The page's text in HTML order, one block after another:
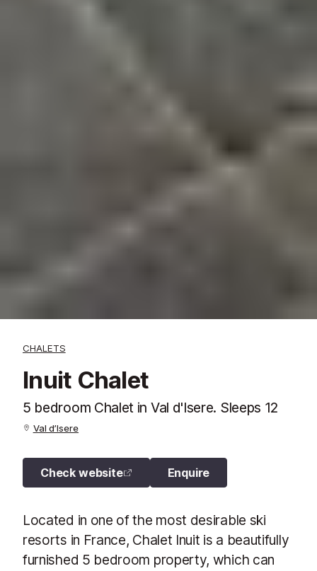
CHALETS
Inuit Chalet
5 bedroom Chalet in Val d'Isere. Sleeps 12
Val d’Isere
Check website Enquire
Located in one of the most desirable ski
resorts in France, Chalet Inuit is a beautifully
furnished 5 bedroom property, which can